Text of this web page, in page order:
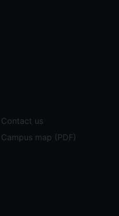
Contact us
Campus map (PDF)